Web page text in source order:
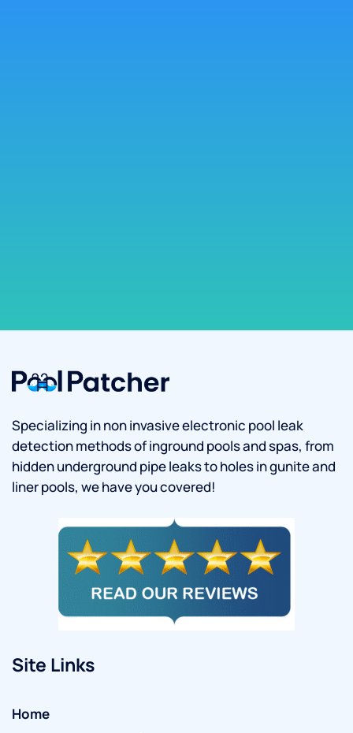
Specializing in non invasive electronic pool leak
detection methods of inground pools and spas, from
hidden underground pipe leaks to holes in gunite and
liner pools, we have you covered!
Site Links
Home